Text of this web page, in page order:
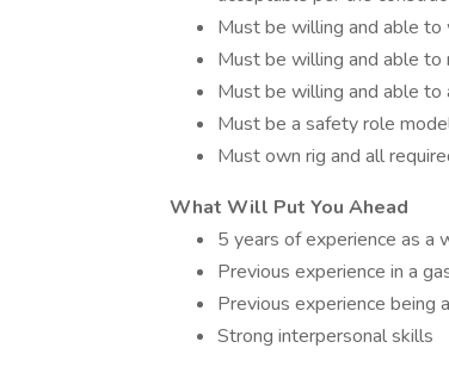
Must be willing and able
Must be willing and able
Must be willing and able
Must be a safety role
Must own rig and all
What Will Put You Ahead
5 years of experience as a
Previous experience in a
Previous experience being
Strong interpersonal skills